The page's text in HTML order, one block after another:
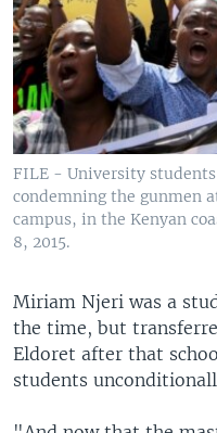
FILE - University
condemning the gunmen
campus, in the Kenyan
8, 2015.
Miriam Njeri was a
the time, but
Eldoret after that
students